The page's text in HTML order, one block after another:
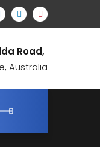
Road,
Australia